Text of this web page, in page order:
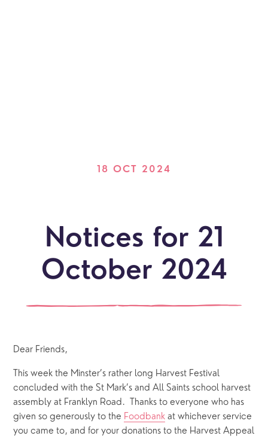
18 OCT 2024
Notices for 21
October 2024
Dear Friends,
This week the Minster’s rather long Harvest Festival
concluded with the St Mark’s and All Saints school harvest
assembly at Franklyn Road.  Thanks to everyone who has
given so generously to the Foodbank at whichever service
you came to, and for your donations to the Harvest Appeal